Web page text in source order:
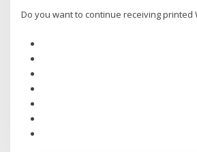
Do you want to continue receiving printed